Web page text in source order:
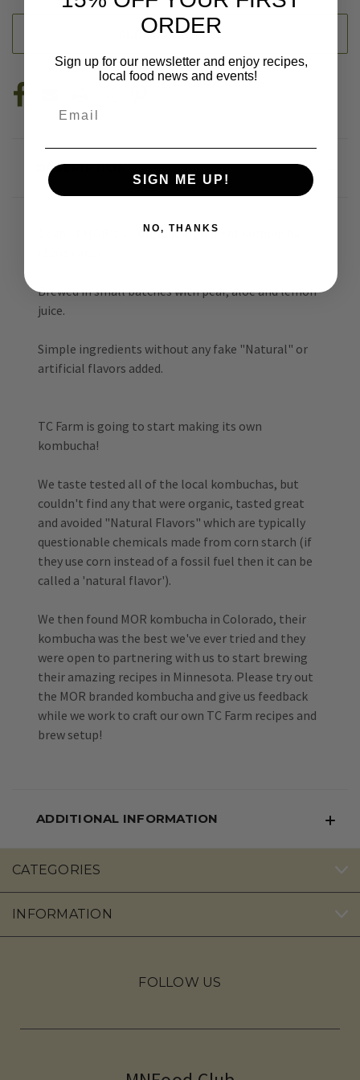
ADD TO WISH LIST
DESCRIPTION
organicingredient kombucha
Brewed in small batches with pear, aloe and lemon
juice.
Simple ingredients without any fake "Natural" or
artificial flavors added.
TC Farm is going to start making its own
kombucha!
We taste tested all of the local kombuchas, but
couldn't find any that were organic, tasted great
and avoided "Natural Flavors" which are typically
questionable chemicals made from corn starch (if
they use corn instead of a fossil fuel then it can be
called a 'natural flavor').
We then found MOR kombucha in Colorado, their
kombucha was the best we've ever tried and they
were open to partnering with us to start brewing
their amazing recipes in Minnesota. Please try out
the MOR branded kombucha and give us feedback
while we work to craft our own TC Farm recipes and
brew setup!
ADDITIONAL INFORMATION
CATEGORIES
INFORMATION
FOLLOW US
ORDER
Sign up for our newsletter and enjoy recipes,
local food news and events!
SIGN ME UP!
NO, THANKS